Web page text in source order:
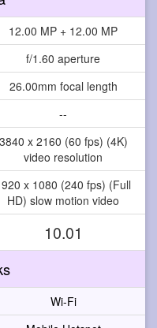
12.00 MP + 12.00 MP
f/1.60 aperture
26.00mm focal length
--
3840 x 2160 (60 fps) (4K)
video resolution
x 1080 (240 fps) (Full
HD) slow motion video
10.01
Wi-Fi